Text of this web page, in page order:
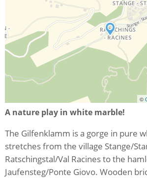
©
A nature play in white marble!
The Gilfenklamm is a gorge in pure
stretches from the village Stange/
Ratschingstal/Val Racines to the
Jaufensteg/Ponte Giovo. Wooden